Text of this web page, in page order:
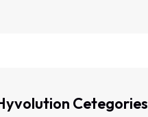
Cetegories